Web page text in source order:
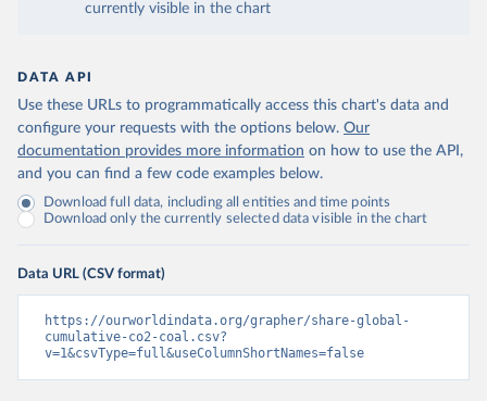
currently visible in the chart
DATA API
Use these URLs to programmatically access this chart's data and
configure your requests with the options below. Our
documentation provides more information on how to use the API,
and you can find a few code examples below.
Download full data, including all entities and time points
Download only the currently selected data visible in the chart
Data URL (CSV format)
https://ourworldindata.org/grapher/share-global-
cumulative-co2-coal.csv?
v=1&csvType=full&useColumnShortNames=false